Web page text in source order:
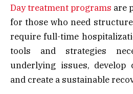
Day treatment programs are
for those who need
require full-time
tools and strategies
underlying issues, develop
and create a sustainable